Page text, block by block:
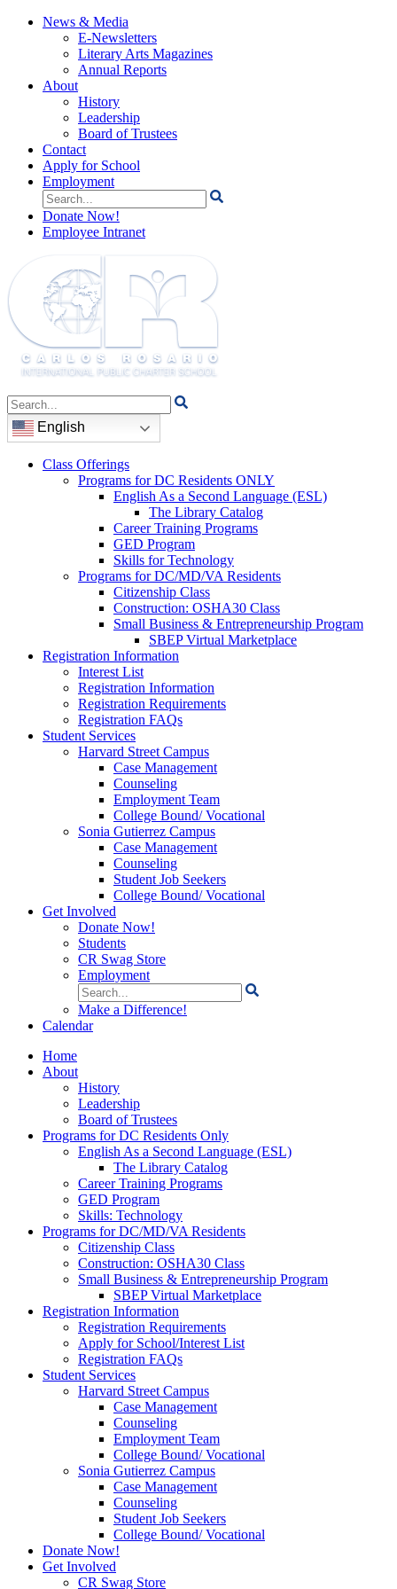
News & Media
E-Newsletters
Literary Arts Magazines
Annual Reports
About
History
Leadership
Board of Trustees
Contact
Apply for School
Employment
Search
for:
Donate Now!
Employee Intranet
Search
for:
English
Class Offerings
Programs for DC Residents ONLY
English As a Second Language (ESL)
The Library Catalog
Career Training Programs
GED Program
Skills for Technology
Programs for DC/MD/VA Residents
Citizenship Class
Construction: OSHA30 Class
Small Business & Entrepreneurship Program
SBEP Virtual Marketplace
Registration Information
Interest List
Registration Information
Registration Requirements
Registration FAQs
Student Services
Harvard Street Campus
Case Management
Counseling
Employment Team
College Bound/ Vocational
Sonia Gutierrez Campus
Case Management
Counseling
Student Job Seekers
College Bound/ Vocational
Get Involved
Donate Now!
Students
CR Swag Store
Employment
Search
for:
Make a Difference!
Calendar
Home
About
History
Leadership
Board of Trustees
Programs for DC Residents Only
English As a Second Language (ESL)
The Library Catalog
Career Training Programs
GED Program
Skills: Technology
Programs for DC/MD/VA Residents
Citizenship Class
Construction: OSHA30 Class
Small Business & Entrepreneurship Program
SBEP Virtual Marketplace
Registration Information
Registration Requirements
Apply for School/Interest List
Registration FAQs
Student Services
Harvard Street Campus
Case Management
Counseling
Employment Team
College Bound/ Vocational
Sonia Gutierrez Campus
Case Management
Counseling
Student Job Seekers
College Bound/ Vocational
Donate Now!
Get Involved
CR Swag Store